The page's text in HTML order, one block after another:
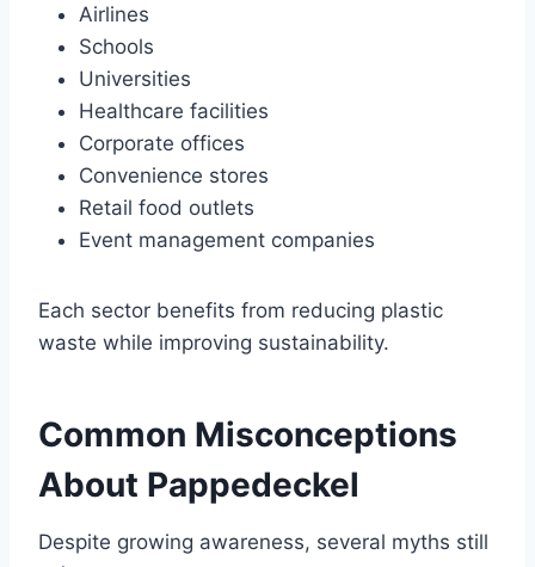
Airlines
Schools
Universities
Healthcare facilities
Corporate offices
Convenience stores
Retail food outlets
Event management companies
Each sector benefits from reducing plastic
waste while improving sustainability.
Common Misconceptions
About Pappedeckel
Despite growing awareness, several myths still